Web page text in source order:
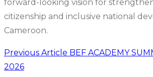
forward-looking vision for
citizenship and inclusive national
Cameroon.
Previous Article BEF ACADEMY
2026